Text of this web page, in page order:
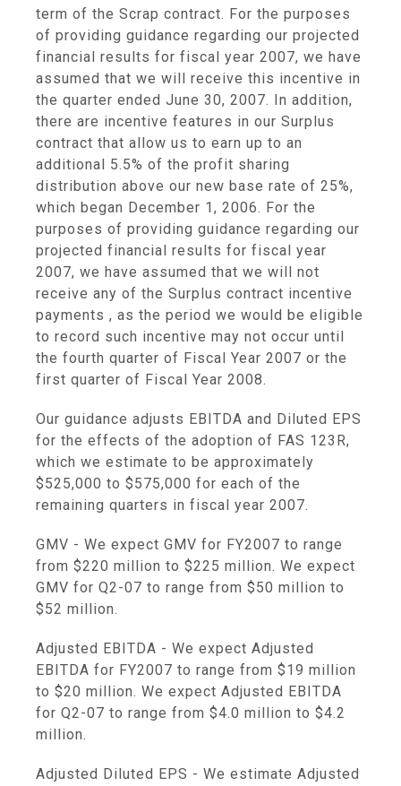
term of the Scrap contract. For the purposes
of providing guidance regarding our projected
financial results for fiscal year 2007, we have
assumed that we will receive this incentive in
the quarter ended June 30, 2007. In addition,
there are incentive features in our Surplus
contract that allow us to earn up to an
additional 5.5% of the profit sharing
distribution above our new base rate of 25%,
which began December 1, 2006. For the
purposes of providing guidance regarding our
projected financial results for fiscal year
2007, we have assumed that we will not
receive any of the Surplus contract incentive
payments , as the period we would be eligible
to record such incentive may not occur until
the fourth quarter of Fiscal Year 2007 or the
first quarter of Fiscal Year 2008.
Our guidance adjusts EBITDA and Diluted EPS
for the effects of the adoption of FAS 123R,
which we estimate to be approximately
$525,000 to $575,000 for each of the
remaining quarters in fiscal year 2007.
GMV - We expect GMV for FY2007 to range
from $220 million to $225 million. We expect
GMV for Q2-07 to range from $50 million to
$52 million.
Adjusted EBITDA - We expect Adjusted
EBITDA for FY2007 to range from $19 million
to $20 million. We expect Adjusted EBITDA
for Q2-07 to range from $4.0 million to $4.2
million.
Adjusted Diluted EPS - We estimate Adjusted